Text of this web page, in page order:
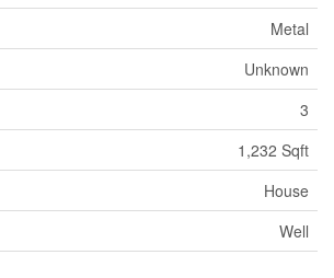
Metal
Unknown
3
1,232 Sqft
House
Well